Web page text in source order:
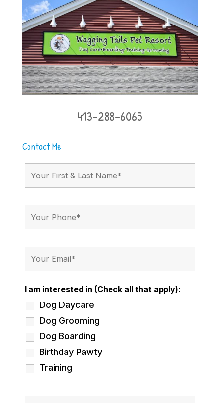
413-288-6065
Contact Me
I am interested in (Check all that apply):
Dog Daycare
Dog Grooming
Dog Boarding
Birthday Pawty
Training